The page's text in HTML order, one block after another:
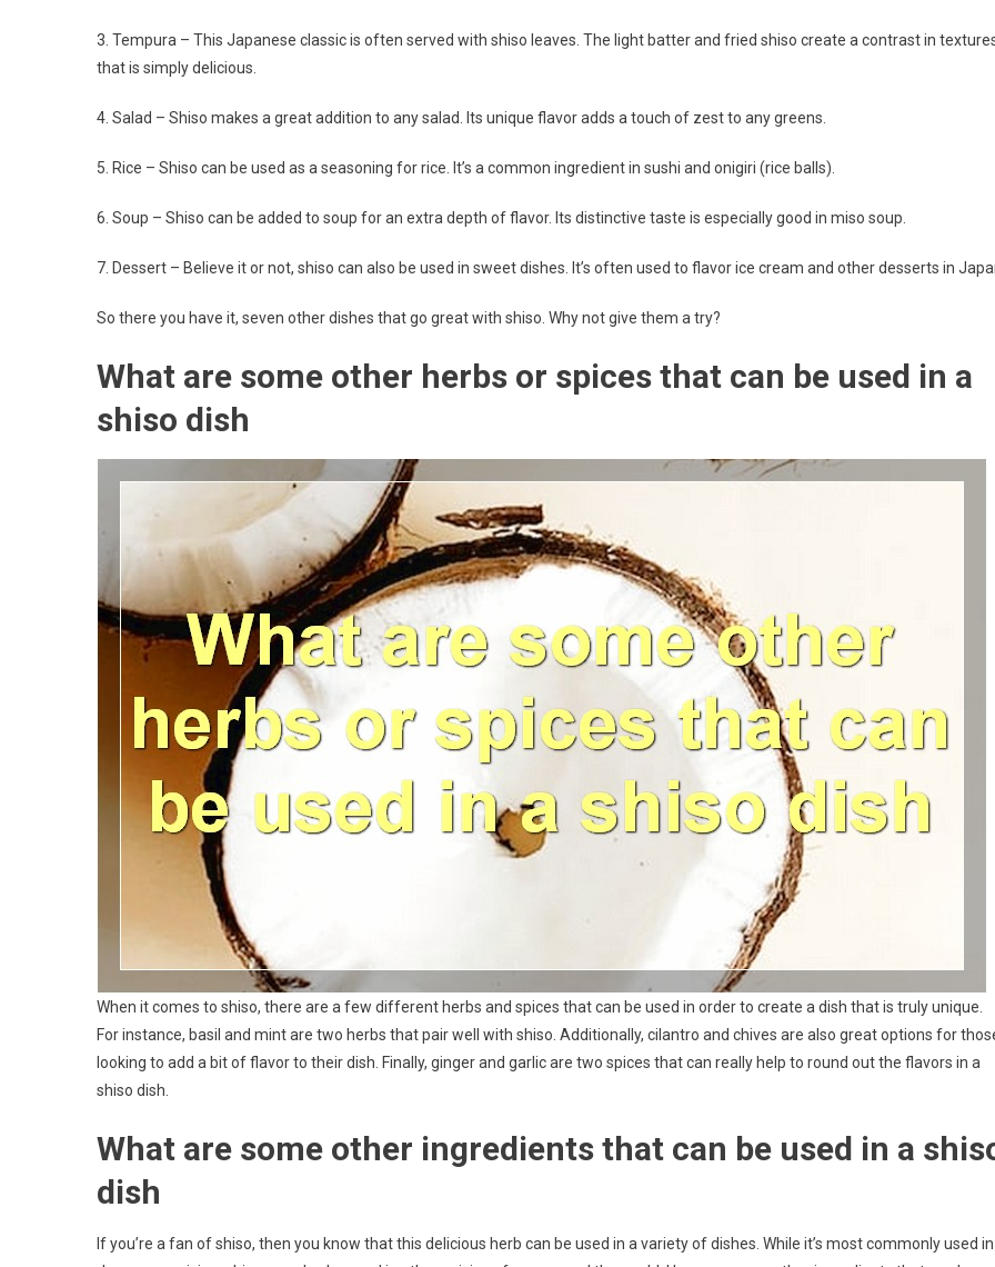
3. Tempura – This Japanese classic is often served with shiso leaves. The light batter and fried shiso create a contrast in
that is simply delicious.
4. Salad – Shiso makes a great addition to any salad. Its unique flavor adds a touch of zest to any greens.
5. Rice – Shiso can be used as a seasoning for rice. It’s a common ingredient in sushi and onigiri (rice balls).
6. Soup – Shiso can be added to soup for an extra depth of flavor. Its distinctive taste is especially good in miso soup.
7. Dessert – Believe it or not, shiso can also be used in sweet dishes. It’s often used to flavor ice cream and other desserts in
So there you have it, seven other dishes that go great with shiso. Why not give them a try?
What are some other herbs or spices that can be used in a
shiso dish
When it comes to shiso, there are a few different herbs and spices that can be used in order to create a dish that is truly unique.
For instance, basil and mint are two herbs that pair well with shiso. Additionally, cilantro and chives are also great options for
looking to add a bit of flavor to their dish. Finally, ginger and garlic are two spices that can really help to round out the flavors in a
shiso dish.
What are some other ingredients that can be used in a
dish
If you’re a fan of shiso, then you know that this delicious herb can be used in a variety of dishes. While it’s most commonly used in